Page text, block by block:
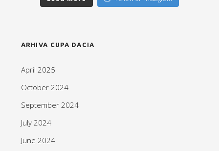
ARHIVA CUPA DACIA
April 2025
October 2024
September 2024
July 2024
June 2024